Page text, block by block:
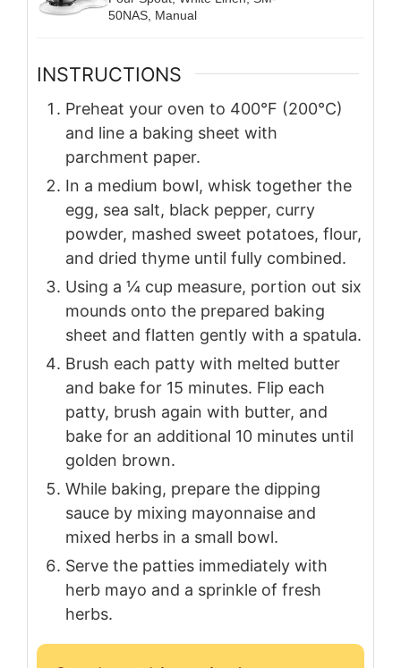
50NAS, Manual
INSTRUCTIONS
Preheat your oven to 400°F (200°C)
and line a baking sheet with
parchment paper.
In a medium bowl, whisk together the
egg, sea salt, black pepper, curry
powder, mashed sweet potatoes, flour,
and dried thyme until fully combined.
Using a ¼ cup measure, portion out six
mounds onto the prepared baking
sheet and flatten gently with a spatula.
Brush each patty with melted butter
and bake for 15 minutes. Flip each
patty, brush again with butter, and
bake for an additional 10 minutes until
golden brown.
While baking, prepare the dipping
sauce by mixing mayonnaise and
mixed herbs in a small bowl.
Serve the patties immediately with
herb mayo and a sprinkle of fresh
herbs.